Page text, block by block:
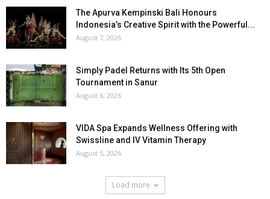
The Apurva Kempinski Bali Honours
Indonesia’s Creative Spirit with the Powerful...
August 7, 2026
Simply Padel Returns with Its 5th Open
Tournament in Sanur
August 6, 2026
VIDA Spa Expands Wellness Offering with
Swissline and IV Vitamin Therapy
August 5, 2026
Load more